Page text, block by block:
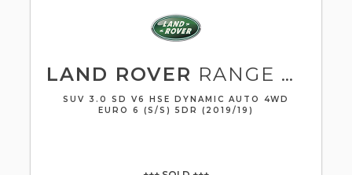
LAND ROVER RANGE ROVER SPORT
SUV 3.0 SD V6 HSE DYNAMIC AUTO 4WD
EURO 6 (S/S) 5DR (2019/19)